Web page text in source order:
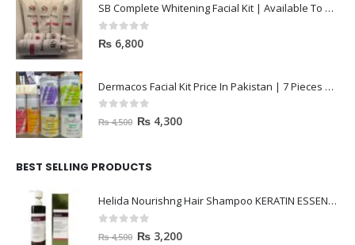
SB Complete Whitening Facial Kit | Available To Order Now
0out of 5
₨ 6,800
Dermacos Facial Kit Price In Pakistan | 7 Pieces Buy In 2023
out of 5
₨4,500 ₨ 4,300
BEST SELLING PRODUCTS
Helida Nourishng Hair Shampoo KERATIN ESSENCE
out of 5
₨4,500 ₨ 3,200